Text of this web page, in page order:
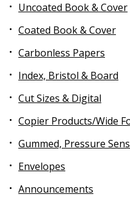
Uncoated Book & Cover
Coated Book & Cover
Carbonless Papers
Index, Bristol & Board
Cut Sizes & Digital
Copier Products/Wide
Gummed, Pressure
Envelopes
Announcements